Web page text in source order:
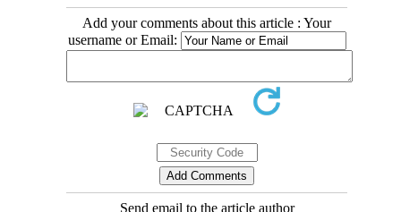
Add your comments about this article : Your
username or Email:
Send email to the article author